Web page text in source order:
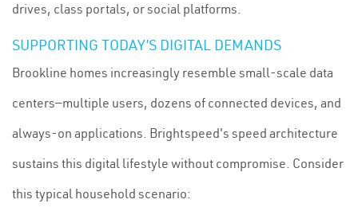
drives, class portals, or social platforms.
SUPPORTING TODAY’S DIGITAL DEMANDS
Brookline homes increasingly resemble small-scale data
centers—multiple users, dozens of connected devices, and
always-on applications. Brightspeed's speed architecture
sustains this digital lifestyle without compromise. Consider
this typical household scenario: